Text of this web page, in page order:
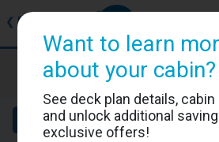
❮ Back
Ruby Princess
Cabin #R319
Details Layout
Want to learn
about your cabin?
See deck plan details,
and unlock additional
exclusive offers!